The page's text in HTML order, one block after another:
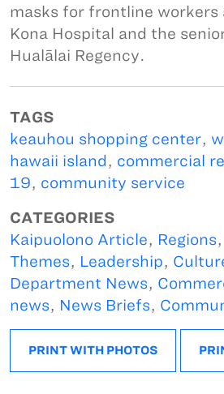
masks for frontline workers
Kona Hospital and the
Hualālai Regency.
TAGS
keauhou shopping center,
hawaii island , commercial
19, community service
CATEGORIES
Kaipuolono Article, Regions,
Themes, Leadership,
Department News,
news, News Briefs,
PRINT WITH PHOTOS